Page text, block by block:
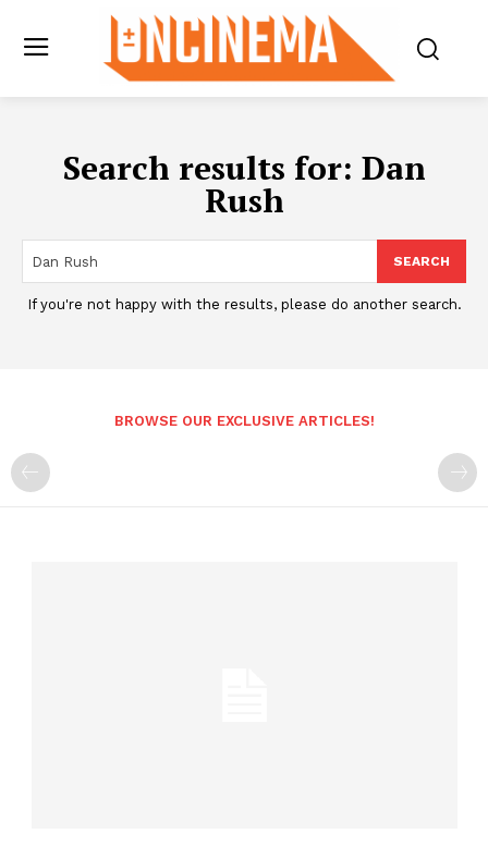
Search results for: Dan
Rush
SEARCH
If you're not happy with the results, please do another search.
BROWSE OUR EXCLUSIVE ARTICLES!